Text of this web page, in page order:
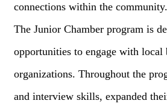
connections within the community.
The Junior Chamber program is
opportunities to engage with local
organizations. Throughout the
and interview skills, expanded